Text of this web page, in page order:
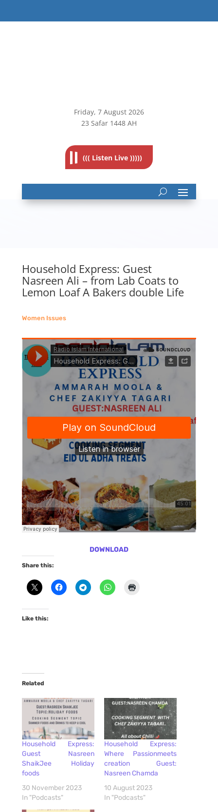
Friday, 7 August 2026
23 Safar 1448 AH
((( Listen Live )))))
Household Express: Guest
Nasreen Ali – from Lab Coats to
Lemon Loaf A Bakers double Life
Women Issues
DOWNLOAD
Share this:
Like this:
Related
Household Express:
Guest Nasreen
ShaikJee Holiday
foods
30 November 2023
In "Podcasts"
Household Express:
Where Passionmeets
creation Guest:
Nasreen Chamda
10 August 2023
In "Podcasts"